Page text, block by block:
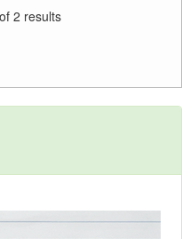
2 results